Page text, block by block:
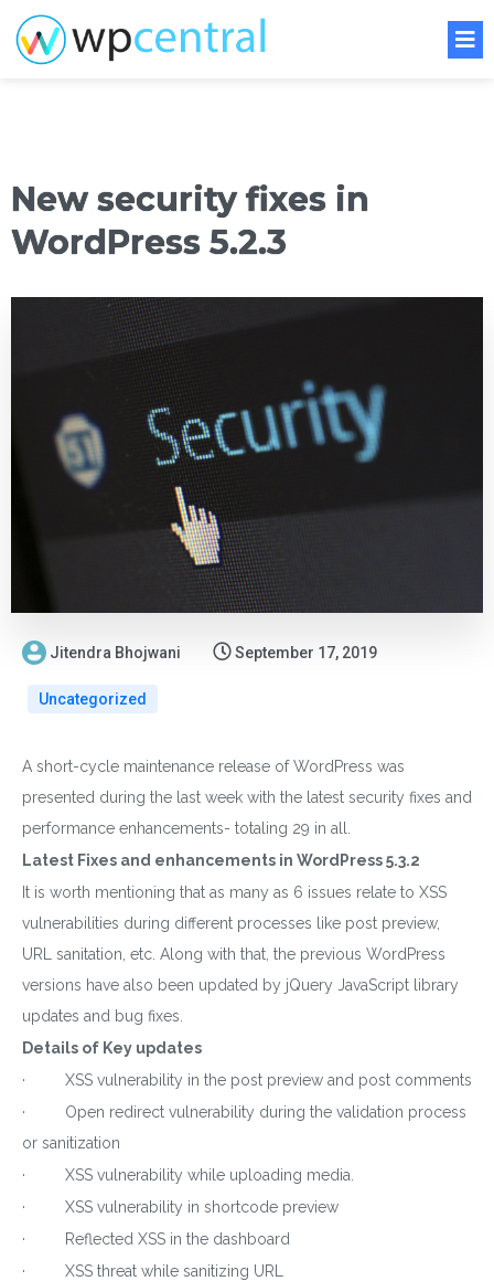
New security fixes in
WordPress 5.2.3
Jitendra Bhojwani September 17, 2019
Uncategorized
A short-cycle maintenance release of WordPress was
presented during the last week with the latest security fixes and
performance enhancements- totaling 29 in all.
Latest Fixes and enhancements in WordPress 5.3.2
It is worth mentioning that as many as 6 issues relate to XSS
vulnerabilities during different processes like post preview,
URL sanitation, etc. Along with that, the previous WordPress
versions have also been updated by jQuery JavaScript library
updates and bug fixes.
Details of Key updates
· XSS vulnerability in the post preview and post comments
· Open redirect vulnerability during the validation process
or sanitization
· XSS vulnerability while uploading media.
· XSS vulnerability in shortcode preview
· Reflected XSS in the dashboard
· XSS threat while sanitizing URL